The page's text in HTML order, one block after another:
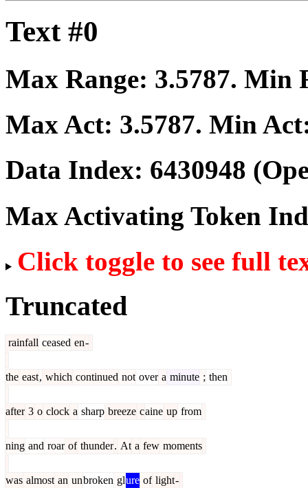
Text #0
Max Range: 3.5787. Min
Max Act: 3.5787. Min
Data Index: 6430948
Max Activating Token
Click toggle to see full
Truncated
rainfall ceased en-
the east, which continued not over a minute ; then
after 3 o clock a sharp breeze caine up from
ning and roar of thunder. At a few moments
was almost an unbroken glure of light-